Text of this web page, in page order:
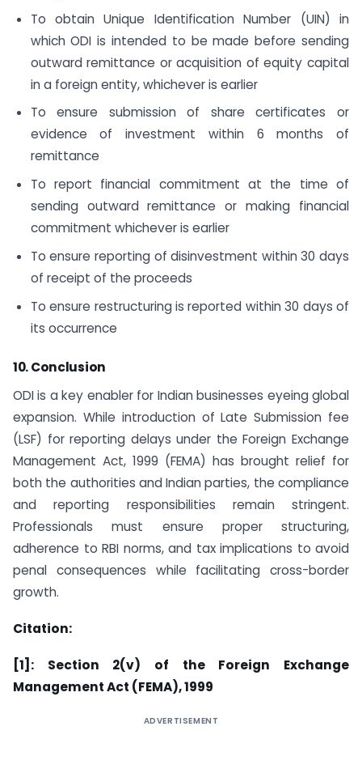
To obtain Unique Identification Number (UIN) in
which ODI is intended to be made before sending
outward remittance or acquisition of equity capital
in a foreign entity, whichever is earlier
To ensure submission of share certificates or
evidence of investment within 6 months of
remittance
To report financial commitment at the time of
sending outward remittance or making financial
commitment whichever is earlier
To ensure reporting of disinvestment within 30 days
of receipt of the proceeds
To ensure restructuring is reported within 30 days of
its occurrence
10. Conclusion
ODI is a key enabler for Indian businesses eyeing global
expansion. While introduction of Late Submission fee
(LSF) for reporting delays under the Foreign Exchange
Management Act, 1999 (FEMA) has brought relief for
both the authorities and Indian parties, the compliance
and reporting responsibilities remain stringent.
Professionals must ensure proper structuring,
adherence to RBI norms, and tax implications to avoid
penal consequences while facilitating cross-border
growth.
Citation:
[1]: Section 2(v) of the Foreign Exchange
Management Act (FEMA), 1999
ADVERTISEMENT